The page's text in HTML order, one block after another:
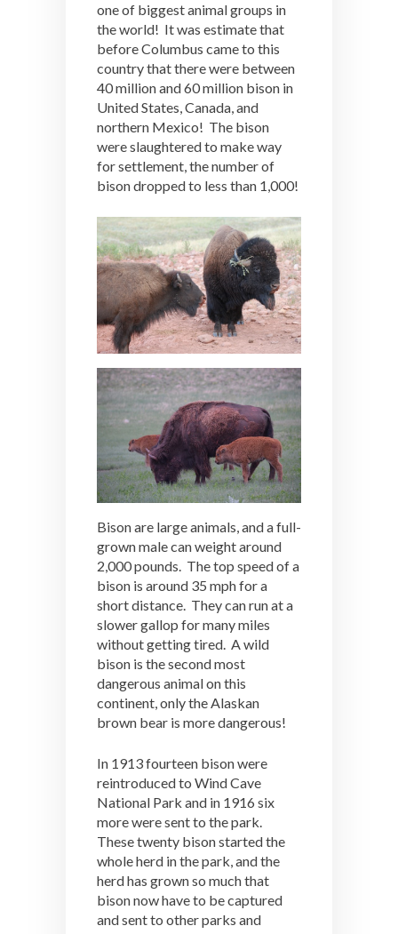
one of biggest animal groups in
the world! It was estimate that
before Columbus came to this
country that there were between
40 million and 60 million bison in
United States, Canada, and
northern Mexico! The bison
were slaughtered to make way
for settlement, the number of
bison dropped to less than 1,000!
Bison are large animals, and a full-
grown male can weight around
2,000 pounds. The top speed of a
bison is around 35 mph for a
short distance. They can run at a
slower gallop for many miles
without getting tired. A wild
bison is the second most
dangerous animal on this
continent, only the Alaskan
brown bear is more dangerous!
In 1913 fourteen bison were
reintroduced to Wind Cave
National Park and in 1916 six
more were sent to the park.
These twenty bison started the
whole herd in the park, and the
herd has grown so much that
bison now have to be captured
and sent to other parks and